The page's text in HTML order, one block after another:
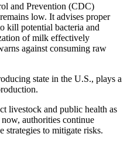
and Prevention (CDC)
low. It advises proper
kill potential bacteria and
of milk effectively
against consuming raw
state in the U.S., plays a
livestock and public health as
authorities continue
strategies to mitigate risks.